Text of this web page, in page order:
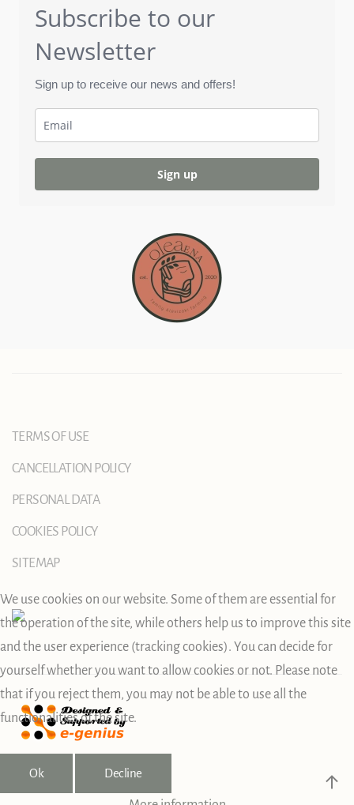
Subscribe to our
Newsletter
Sign up to receive our news and offers!
Sign up
TERMS OF USE
CANCELLATION POLICY
PERSONAL DATA
COOKIES POLICY
SITEMAP
We use cookies on our website. Some of them are essential for
the operation of the site, while others help us to improve this site
and the user experience (tracking cookies). You can decide for
yourself whether you want to allow cookies or not. Please note
that if you reject them, you may not be able to use all the
functionalities of the site.
Ok Decline